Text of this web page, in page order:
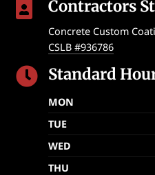
 Contractors
Concrete Custom
CSLB #936786
 Standard
MON
TUE
WED
THU